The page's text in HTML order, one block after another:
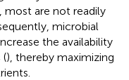
most are not readily
microbial
the availability
(), thereby maximizing